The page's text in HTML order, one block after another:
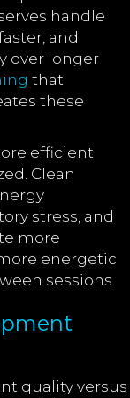
handle
and
over longer
that
these
efficient
Clean
stress, and
more
energetic
sessions.
quality versus